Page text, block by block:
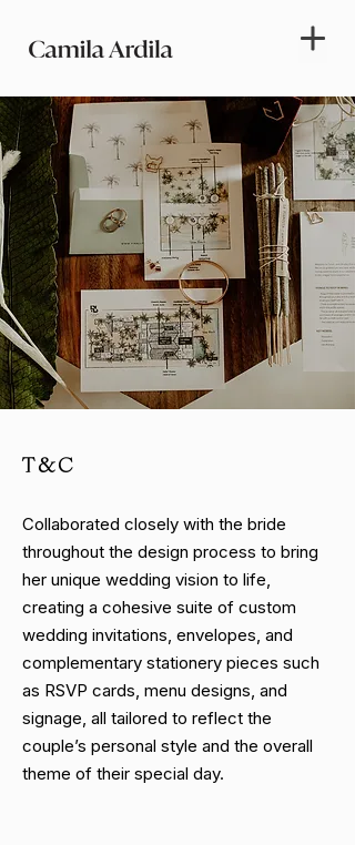
T & C
Collaborated closely with the bride
throughout the design process to bring
her unique wedding vision to life,
creating a cohesive suite of custom
wedding invitations, envelopes, and
complementary stationery pieces such
as RSVP cards, menu designs, and
signage, all tailored to reflect the
couple’s personal style and the overall
theme of their special day.